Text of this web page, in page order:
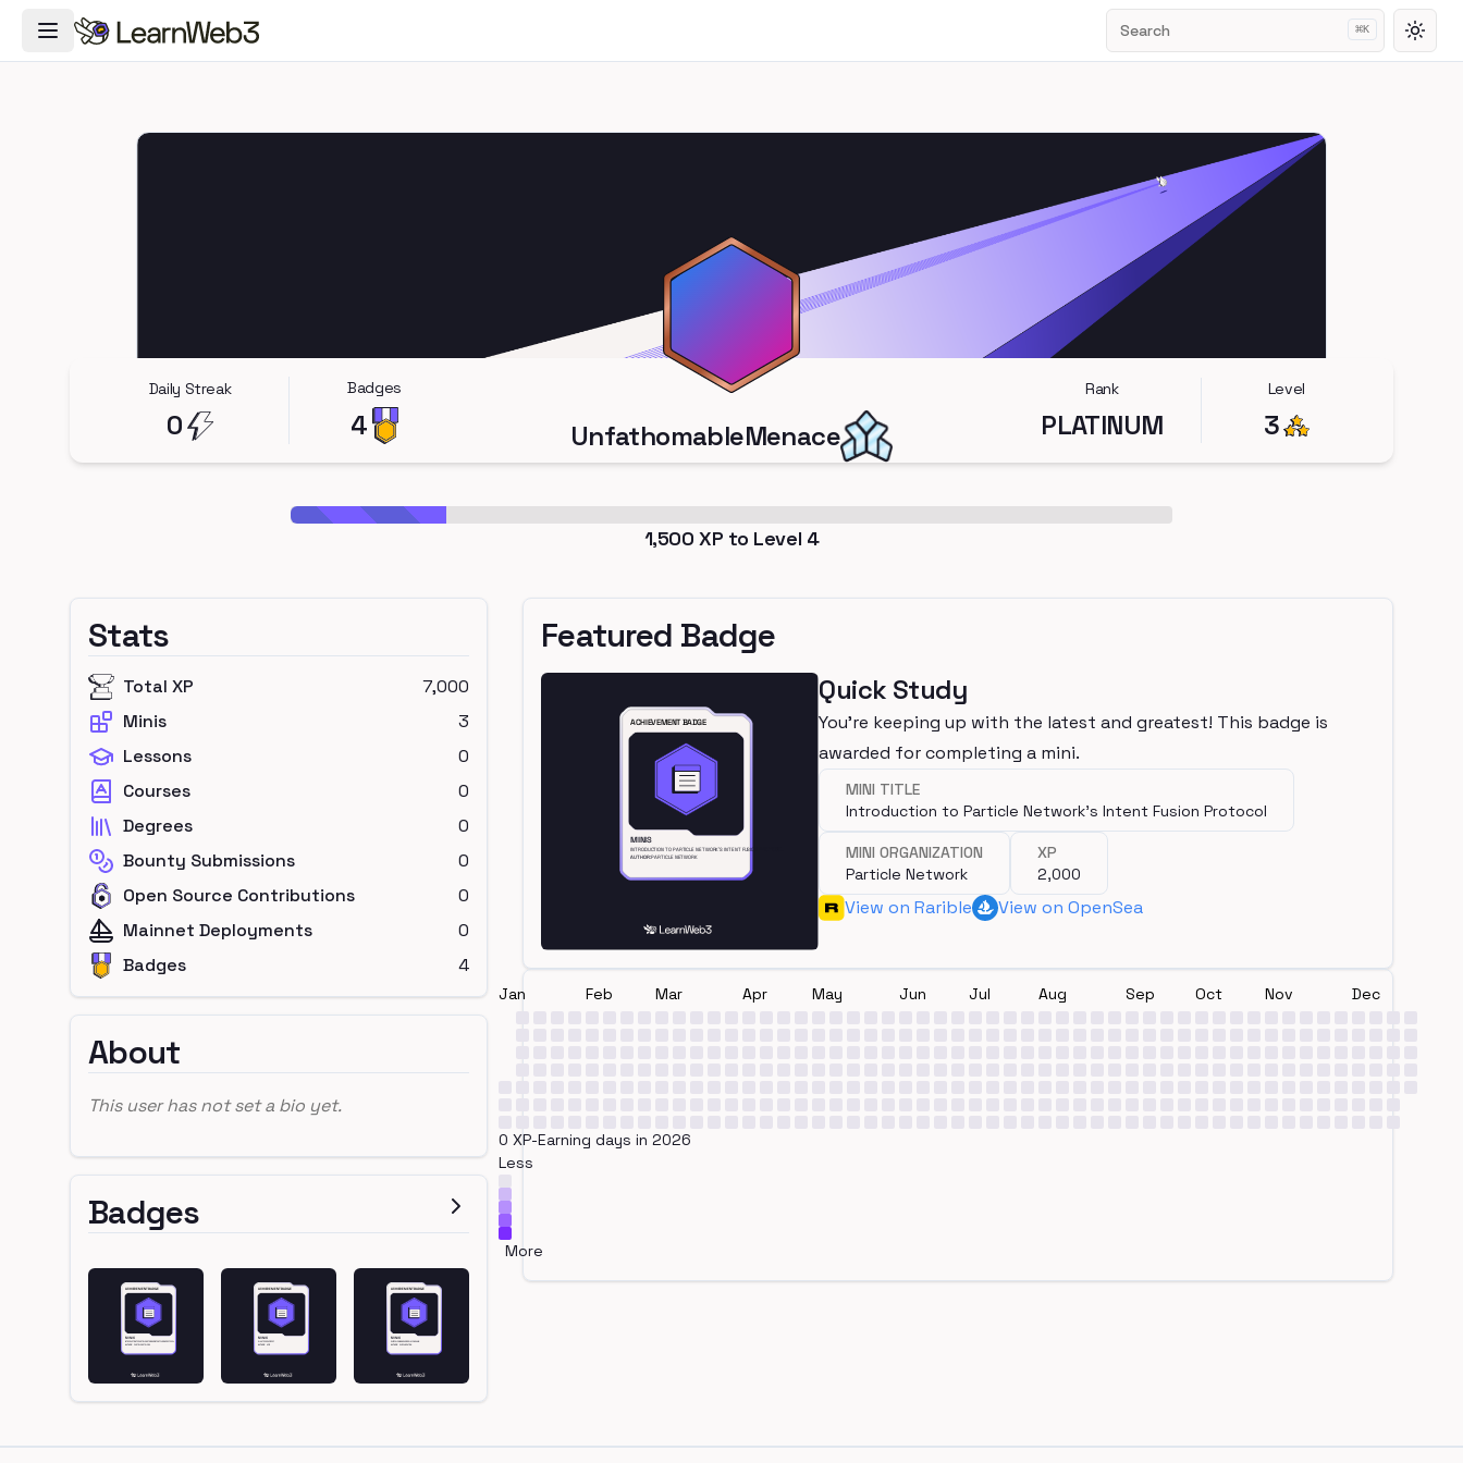
Toggle Navigation Menu Search ⌘K
Daily Streak
0
Badges
4 UnfathomableMenace
Rank
PLATINUM
Level
3
1,500 XP to Level 4
Stats
Total XP
7,000
Minis
3
Lessons
0
Courses
0
Degrees
0
Bounty Submissions
0
Open Source Contributions
0
Mainnet Deployments
0
Badges
4
About
This user has not set a bio yet.
Badges
Featured Badge
Quick Study
You're keeping up with the latest and greatest! This badge is
awarded for completing a mini.
MINI TITLE
Introduction to Particle Network's Intent Fusion Protocol
MINI ORGANIZATION
Particle Network
XP
2,000
View on Rarible View on OpenSea
Jan Feb Mar Apr May Jun Jul Aug Sep Oct Nov Dec
0 XP-Earning days in 2026
Less
More